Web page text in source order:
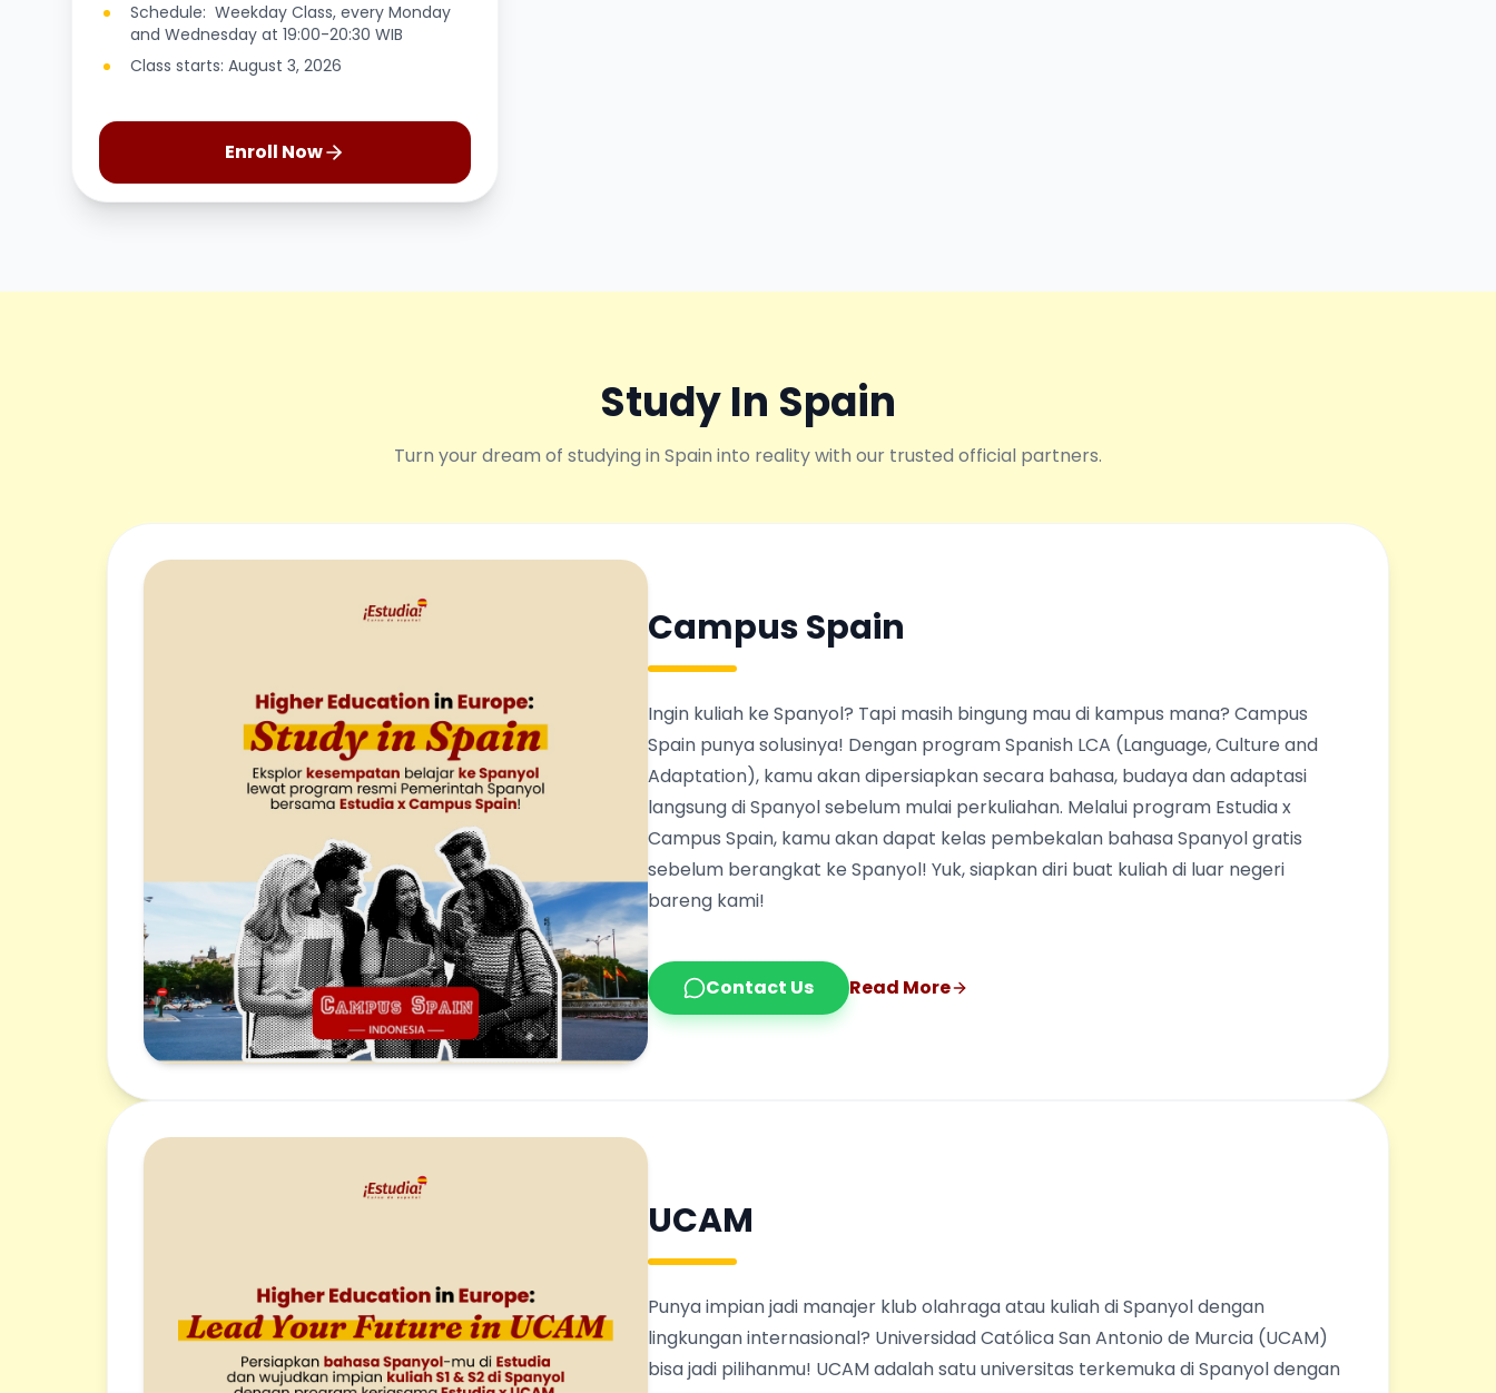
Schedule: Weekday Class, every Monday
and Wednesday at 19:00-20:30 WIB
Class starts: August 3, 2026
Enroll Now
Study In Spain
Turn your dream of studying in Spain into reality with our trusted official partners.
Campus Spain
Ingin kuliah ke Spanyol? Tapi masih bingung mau di kampus mana? Campus
Spain punya solusinya! Dengan program Spanish LCA (Language, Culture and
Adaptation), kamu akan dipersiapkan secara bahasa, budaya dan adaptasi
langsung di Spanyol sebelum mulai perkuliahan. Melalui program Estudia x
Campus Spain, kamu akan dapat kelas pembekalan bahasa Spanyol gratis
sebelum berangkat ke Spanyol! Yuk, siapkan diri buat kuliah di luar negeri
bareng kami!
Contact Us Read More
UCAM
Punya impian jadi manajer klub olahraga atau kuliah di Spanyol dengan
lingkungan internasional? Universidad Católica San Antonio de Murcia (UCAM)
bisa jadi pilihanmu! UCAM adalah satu universitas terkemuka di Spanyol dengan